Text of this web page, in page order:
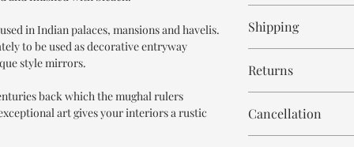
in Indian palaces, mansions and havelis.
to be used as decorative entryway
style mirrors.
back which the mughal rulers
art gives your interiors a rustic
Shipping
days.
Returns
and non refundable.
Cancellation